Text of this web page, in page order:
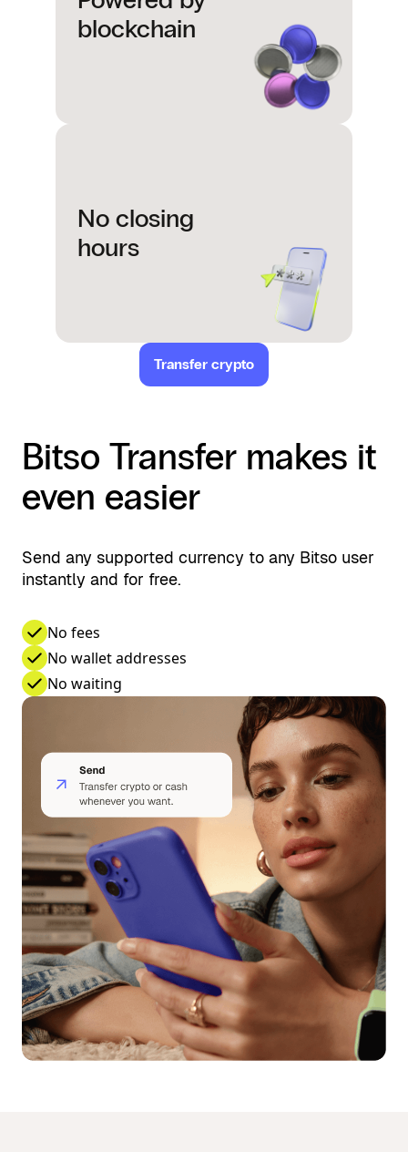
blockchain
No closing
hours
Transfer crypto
Bitso Transfer makes it
even easier
Send any supported currency to any Bitso user
instantly and for free.
No fees
No wallet addresses
No waiting